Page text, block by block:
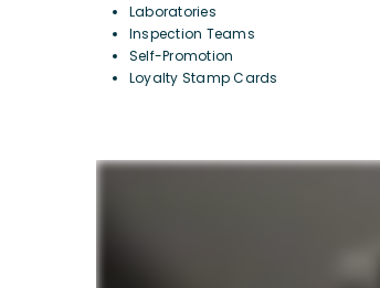
Laboratories
Inspection Teams
Self-Promotion
Loyalty Stamp Cards